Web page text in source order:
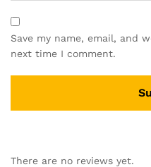
Save my name, email, and
next time I comment.
There are no reviews yet.